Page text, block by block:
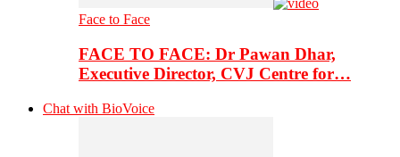
Face to Face
FACE TO FACE: Dr Pawan Dhar,
Executive Director, CVJ Centre for…
Chat with BioVoice